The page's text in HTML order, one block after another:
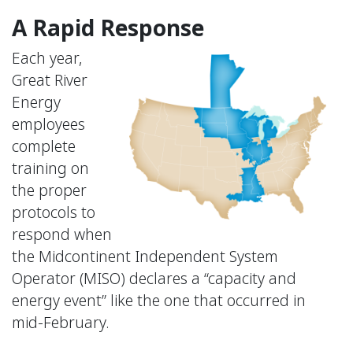
A Rapid Response
Each year,
Great River
Energy
employees
complete
training on
the proper
protocols to
respond when
the Midcontinent Independent System
Operator (MISO) declares a “capacity and
energy event” like the one that occurred in
mid-February.